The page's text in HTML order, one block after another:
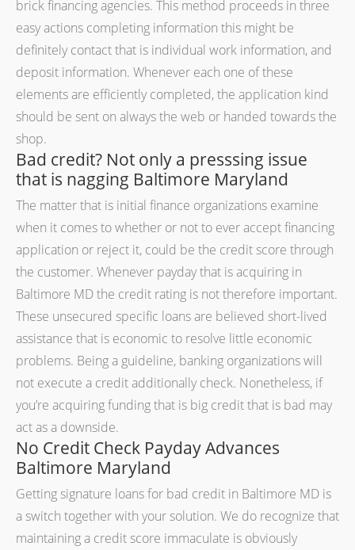
brick financing agencies. This method proceeds in three
easy actions completing information this might be
definitely contact that is individual work information, and
deposit information. Whenever each one of these
elements are efficiently completed, the application kind
should be sent on always the web or handed towards the
shop.
Bad credit? Not only a presssing issue
that is nagging Baltimore Maryland
The matter that is initial finance organizations examine
when it comes to whether or not to ever accept financing
application or reject it, could be the credit score through
the customer. Whenever payday that is acquiring in
Baltimore MD the credit rating is not therefore important.
These unsecured specific loans are believed short-lived
assistance that is economic to resolve little economic
problems. Being a guideline, banking organizations will
not execute a credit additionally check. Nonetheless, if
you’re acquiring funding that is big credit that is bad may
act as a downside.
No Credit Check Payday Advances
Baltimore Maryland
Getting signature loans for bad credit in Baltimore MD is
a switch together with your solution. We do recognize that
maintaining a credit score immaculate is obviously